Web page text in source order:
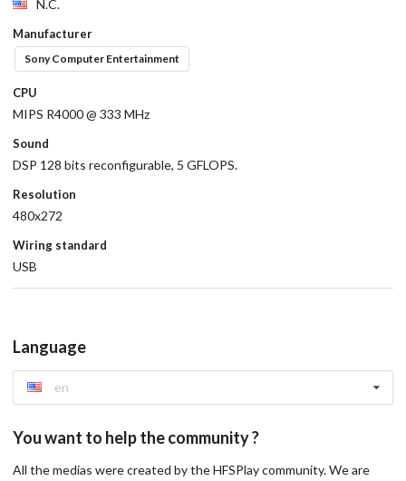
N.C.
Manufacturer
Sony Computer Entertainment
CPU
MIPS R4000 @ 333 MHz
Sound
DSP 128 bits reconfigurable, 5 GFLOPS.
Resolution
480x272
Wiring standard
USB
Language
en
You want to help the community ?
All the medias were created by the HFSPlay community. We are